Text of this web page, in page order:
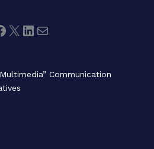
Communication